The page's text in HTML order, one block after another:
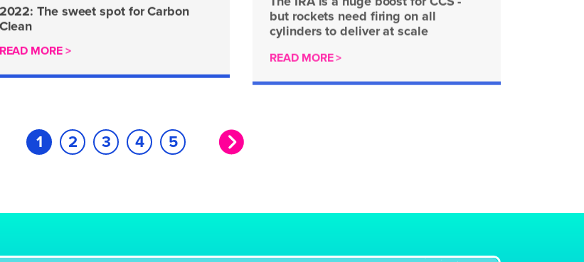
2022: The sweet spot for Carbon
Clean
READ MORE >
cylinders to deliver at scale
1 2 3 4 5